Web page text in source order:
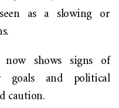
as a slowing or
shows signs of
goals and political
caution.